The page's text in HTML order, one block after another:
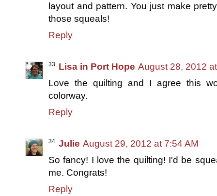
layout and pattern. You just make
those squeals!
Reply
Lisa in Port Hope August 28, 2012
Love the quilting and I agree this
colorway.
Reply
Julie August 29, 2012 at 7:54 AM
So fancy! I love the quilting! I'd be
me. Congrats!
Reply